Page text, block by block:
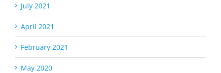
July 2021
April 2021
February 2021
May 2020